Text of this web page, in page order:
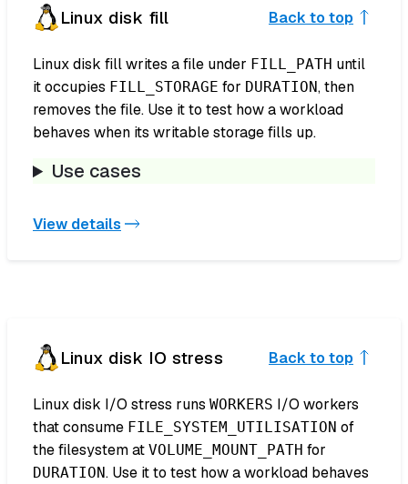
Linux disk fill Back to top
Linux disk fill writes a file under FILL_PATH until
it occupies FILL_STORAGE for DURATION, then
removes the file. Use it to test how a workload
behaves when its writable storage fills up.
Use cases
View details
Linux disk IO stress Back to top
Linux disk I/O stress runs WORKERS I/O workers
that consume FILE_SYSTEM_UTILISATION of
the filesystem at VOLUME_MOUNT_PATH for
DURATION. Use it to test how a workload behaves